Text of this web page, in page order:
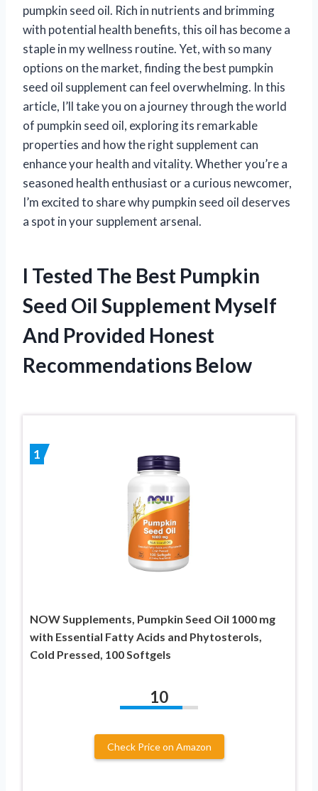
pumpkin seed oil. Rich in nutrients and brimming
with potential health benefits, this oil has become a
staple in my wellness routine. Yet, with so many
options on the market, finding the best pumpkin
seed oil supplement can feel overwhelming. In this
article, I’ll take you on a journey through the world
of pumpkin seed oil, exploring its remarkable
properties and how the right supplement can
enhance your health and vitality. Whether you’re a
seasoned health enthusiast or a curious newcomer,
I’m excited to share why pumpkin seed oil deserves
a spot in your supplement arsenal.
I Tested The Best Pumpkin
Seed Oil Supplement Myself
And Provided Honest
Recommendations Below
1
NOW Supplements, Pumpkin Seed Oil 1000 mg
with Essential Fatty Acids and Phytosterols,
Cold Pressed, 100 Softgels
10
Check Price on Amazon